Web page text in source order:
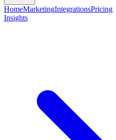
HomeMarketingIntegrationsPricing
Insights